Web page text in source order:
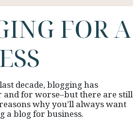
FOR A
decade, blogging has
and for worse–but there are still
why you’ll always want
a blog for business.